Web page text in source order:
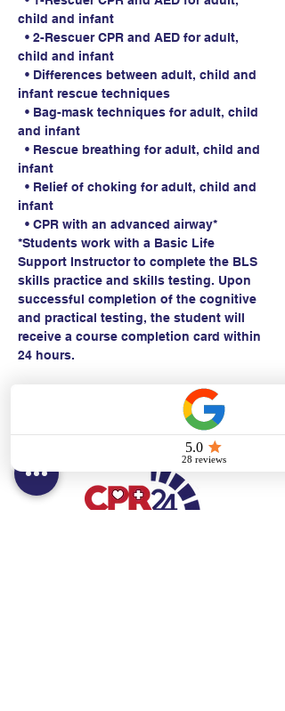
child and infant
• 2-Rescuer CPR and AED for adult,
child and infant
• Differences between adult, child and
infant rescue techniques
• Bag-mask techniques for adult, child
and infant
• Rescue breathing for adult, child and
infant
• Relief of choking for adult, child and
infant
• CPR with an advanced airway*
*Students work with a Basic Life
Support Instructor to complete the BLS
skills practice and skills testing. Upon
successful completion of the cognitive
and practical testing, the student will
receive a course completion card within
24 hours.